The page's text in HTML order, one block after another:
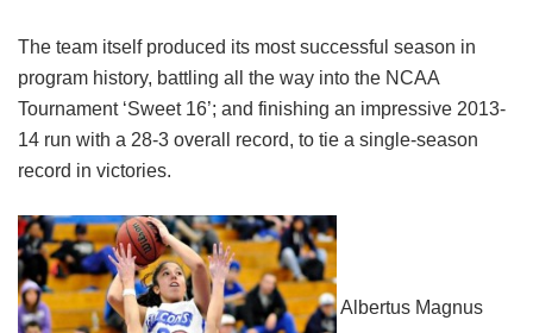
The team itself produced its most successful season in
program history, battling all the way into the NCAA
Tournament ‘Sweet 16’; and finishing an impressive 2013-
14 run with a 28-3 overall record, to tie a single-season
record in victories.
Albertus Magnus